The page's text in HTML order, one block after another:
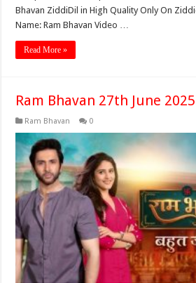
Bhavan ZiddiDil in High Quality Only On
Name: Ram Bhavan Video …
Read More »
Ram Bhavan 27th June
Ram Bhavan 0